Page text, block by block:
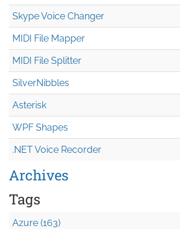
Skype Voice Changer
MIDI File Mapper
MIDI File Splitter
SilverNibbles
Asterisk
WPF Shapes
.NET Voice Recorder
Archives
Tags
Azure (163)